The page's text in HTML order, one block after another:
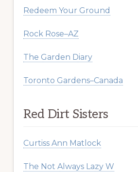
Redeem Your Ground
Rock Rose–AZ
The Garden Diary
Toronto Gardens–Canada
Red Dirt Sisters
Curtiss Ann Matlock
The Not Always Lazy W